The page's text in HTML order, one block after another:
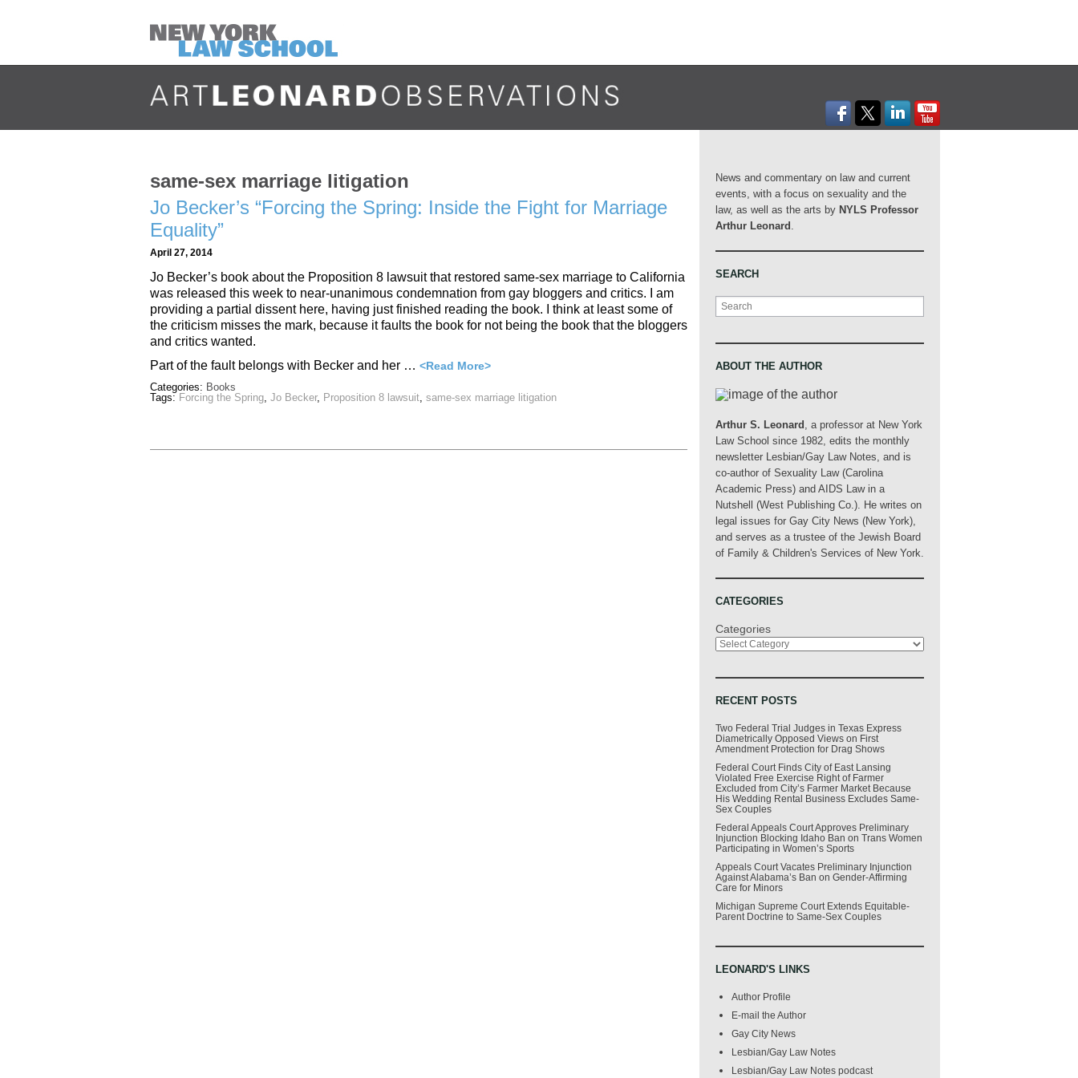
same-sex marriage litigation
Jo Becker’s “Forcing the Spring: Inside the Fight for Marriage
Equality”
April 27, 2014
Jo Becker’s book about the Proposition 8 lawsuit that restored same-sex marriage to California
was released this week to near-unanimous condemnation from gay bloggers and critics. I am
providing a partial dissent here, having just finished reading the book. I think at least some of
the criticism misses the mark, because it faults the book for not being the book that the bloggers
and critics wanted.
Part of the fault belongs with Becker and her … <Read More>
Categories: Books
Tags: Forcing the Spring, Jo Becker, Proposition 8 lawsuit, same-sex marriage litigation
News and commentary on law and current
events, with a focus on sexuality and the
law, as well as the arts by NYLS Professor
Arthur Leonard .
SEARCH
Search
ABOUT THE AUTHOR
Arthur S. Leonard , a professor at New York
Law School since 1982, edits the monthly
newsletter Lesbian/Gay Law Notes, and is
co-author of Sexuality Law (Carolina
Academic Press) and AIDS Law in a
Nutshell (West Publishing Co.). He writes on
legal issues for Gay City News (New York),
and serves as a trustee of the Jewish Board
of Family & Children's Services of New York.
CATEGORIES
Categories
RECENT POSTS
Two Federal Trial Judges in Texas Express
Diametrically Opposed Views on First
Amendment Protection for Drag Shows
Federal Court Finds City of East Lansing
Violated Free Exercise Right of Farmer
Excluded from City’s Farmer Market Because
His Wedding Rental Business Excludes Same-
Sex Couples
Federal Appeals Court Approves Preliminary
Injunction Blocking Idaho Ban on Trans Women
Participating in Women’s Sports
Appeals Court Vacates Preliminary Injunction
Against Alabama’s Ban on Gender-Affirming
Care for Minors
Michigan Supreme Court Extends Equitable-
Parent Doctrine to Same-Sex Couples
LEONARD'S LINKS
Author Profile
E-mail the Author
Gay City News
Lesbian/Gay Law Notes
Lesbian/Gay Law Notes podcast